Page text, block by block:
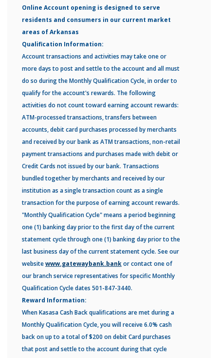
Online Account opening is designed to serve
residents and consumers in our current market
areas of Arkansas
Qualification Information:
Account transactions and activities may take one or
more days to post and settle to the account and all must
do so during the Monthly Qualification Cycle, in order to
qualify for the account's rewards. The following
activities do not count toward earning account rewards:
ATM-processed transactions, transfers between
accounts, debit card purchases processed by merchants
and received by our bank as ATM transactions, non-retail
payment transactions and purchases made with debit or
Credit Cards not issued by our bank. Transactions
bundled together by merchants and received by our
institution as a single transaction count as a single
transaction for the purpose of earning account rewards.
"Monthly Qualification Cycle" means a period beginning
one (1) banking day prior to the first day of the current
statement cycle through one (1) banking day prior to the
last business day of the current statement cycle. See our
websitewww.gatewaybank.bankor contact one of
our branch service representatives for specific Monthly
Qualification Cycle dates 501-847-3440.
Reward Information:
When Kasasa Cash Back qualifications are met during a
Monthly Qualification Cycle, you will receive 6.0% cash
back on up to a total of $200 on debit Card purchases
that post and settle to the account during that cycle